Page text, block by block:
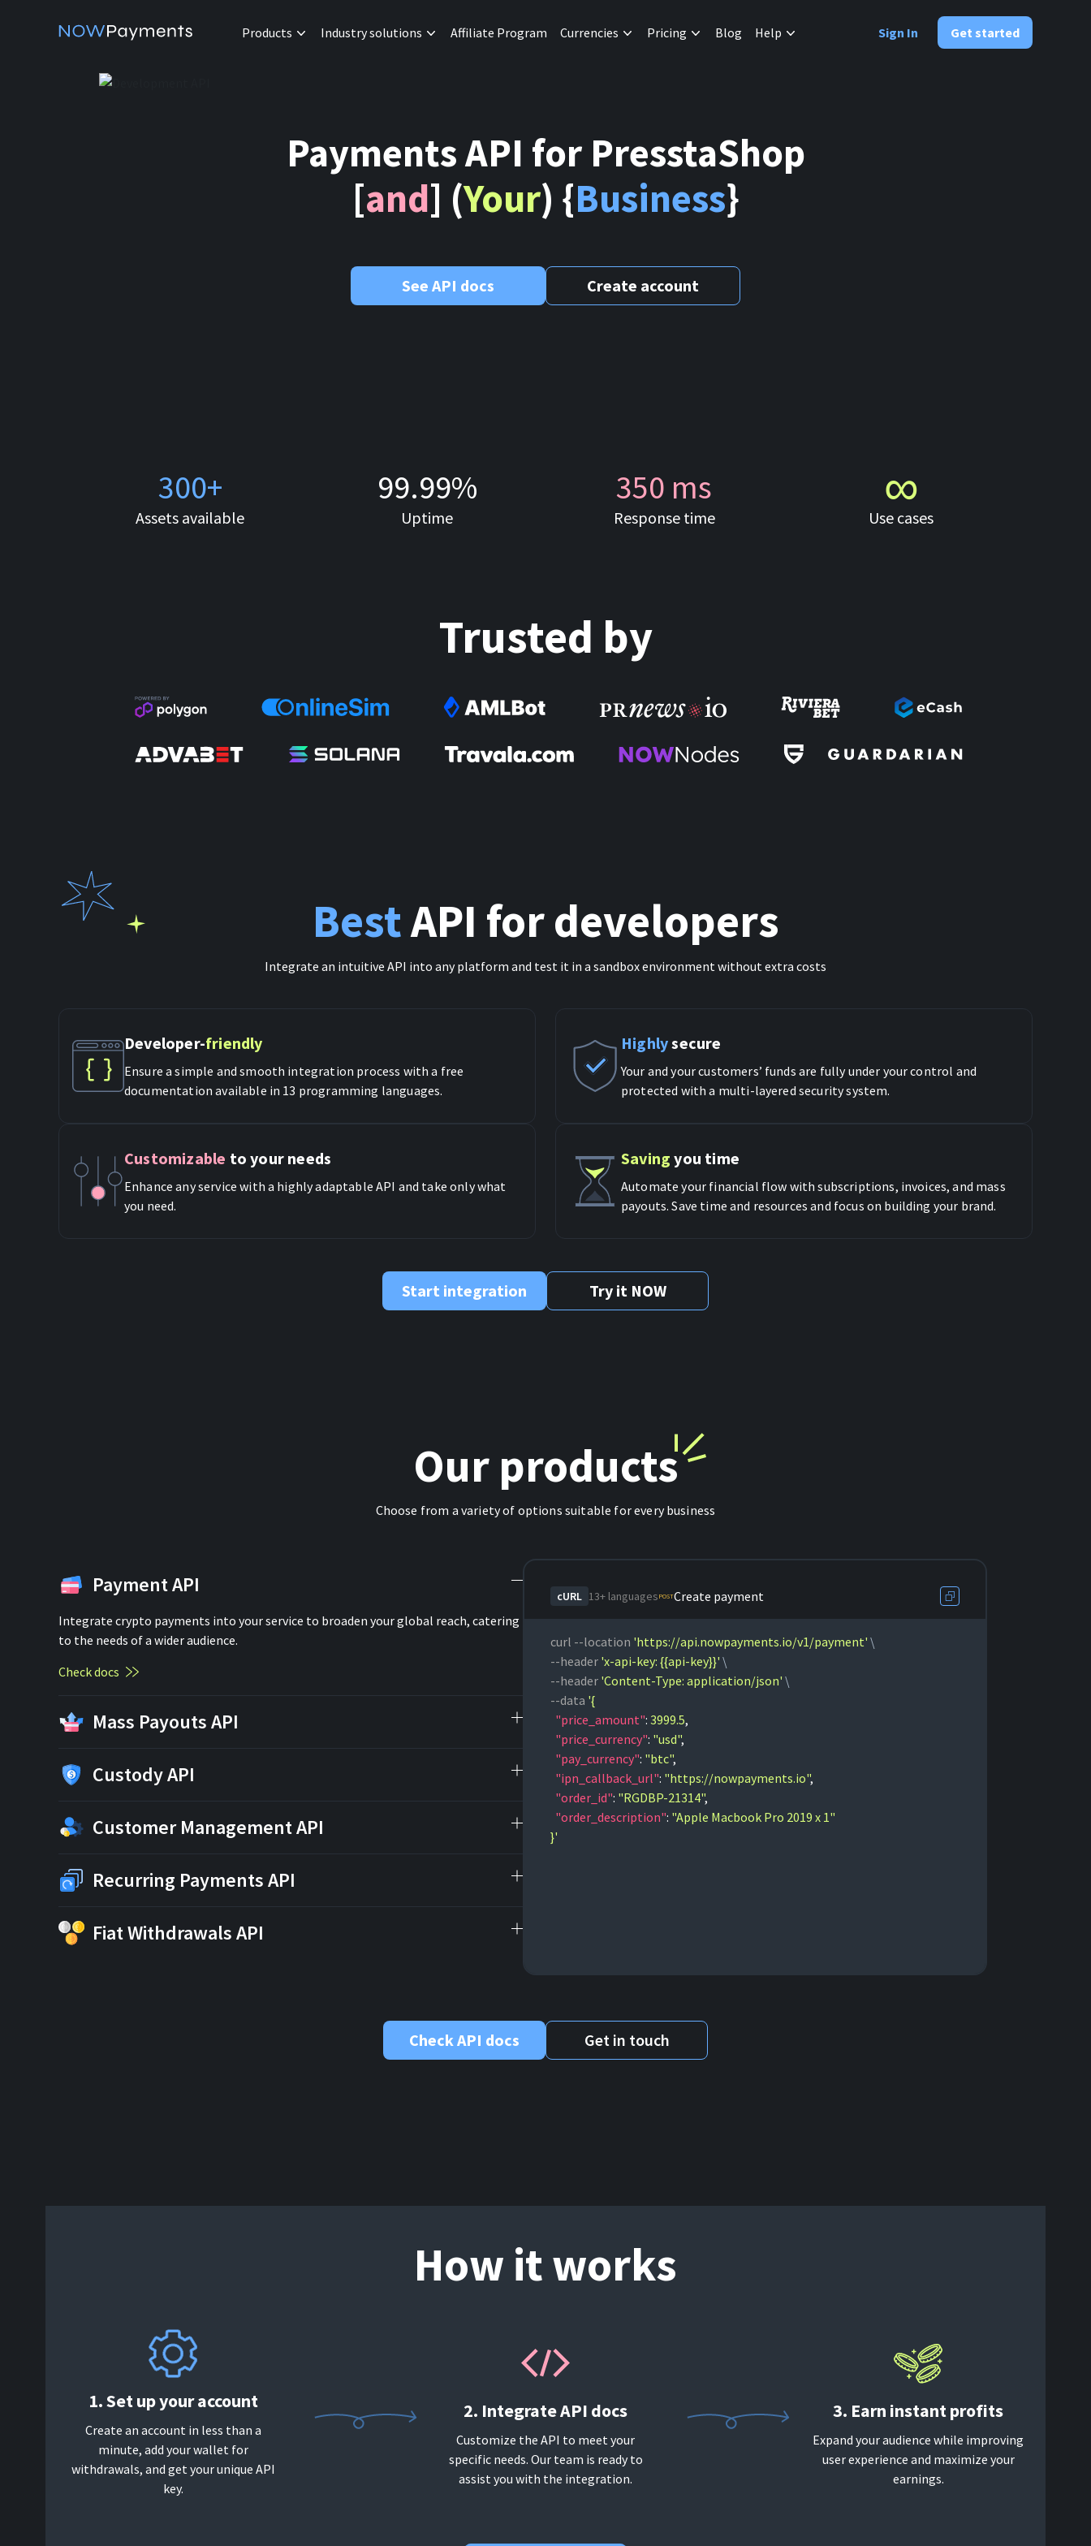
Products
Industry solutions Affiliate Program Currencies Pricing Blog Help Sign In Get started
Payments API for PresstaShop
[and] (Your) {Business}
See API docs Create account
300+
Assets available
99.99%
Uptime
350 ms
Response time
∞
Use cases
Trusted by
BestAPI for developers
Integrate an intuitive API into any platform and test it in a sandbox environment without extra costs
Developer-friendly
Ensure a simple and smooth integration process with a free
documentation available in 13 programming languages.
Highlysecure
Your and your customers’ funds are fully under your control and
protected with a multi-layered security system.
Customizable to your needs
Enhance any service with a highly adaptable API and take only what
you need.
Saving you time
Automate your financial flow with subscriptions, invoices, and mass
payouts. Save time and resources and focus on building your brand.
Start integration Try it NOW
Our products
Choose from a variety of options suitable for every business
Payment API
Integrate crypto payments into your service to broaden your global reach, catering
to the needs of a wider audience.
Check docs
Mass Payouts API
Custody API
Customer Management API
Recurring Payments API
Fiat Withdrawals API
cURL 13+ languages POSTCreate payment
curl --location 'https://api.nowpayments.io/v1/payment'
--header 'x-api-key: {{api-key}}'
--header 'Content-Type: application/json'
--data
  "price_amount"
: 3999.5,
  "price_currency"
: "usd",
  "pay_currency"
: "btc",
  "ipn_callback_url"
: "https://nowpayments.io",
  "order_id"
: "RGDBP-21314",
  "order_description"
: "Apple Macbook Pro 2019 x 1"
}'
Check API docs Get in touch
How it works
1. Set up your account
Create an account in less than a
minute, add your wallet for
withdrawals, and get your unique API
key.
2. Integrate API docs
Customize the API to meet your
specific needs. Our team is ready to
assist you with the integration.
3. Earn instant profits
Expand your audience while improving
user experience and maximize your
earnings.